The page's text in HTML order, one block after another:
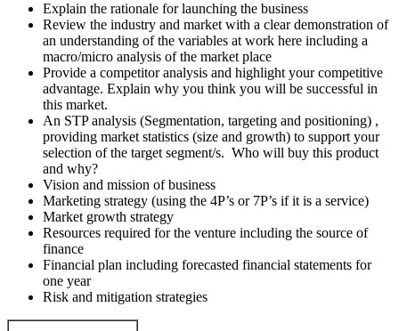
Explain the rationale for launching the business
Review the industry and market with a clear demonstration of
an understanding of the variables at work here including a
macro/micro analysis of the market place
Provide a competitor analysis and highlight your competitive
advantage. Explain why you think you will be successful in
this market.
An STP analysis (Segmentation, targeting and positioning) ,
providing market statistics (size and growth) to support your
selection of the target segment/s. Who will buy this product
and why?
Vision and mission of business
Marketing strategy (using the 4P’s or 7P’s if it is a service)
Market growth strategy
Resources required for the venture including the source of
finance
Financial plan including forecasted financial statements for
one year
Risk and mitigation strategies